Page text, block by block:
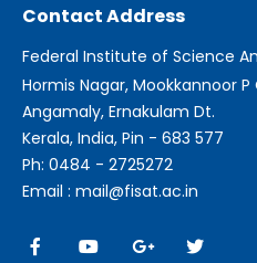
Contact Address
Federal Institute of Science
Hormis Nagar, Mookkannoor P
Angamaly, Ernakulam Dt.
Kerala, India, Pin - 683 577
Ph: 0484 - 2725272
Email : mail@fisat.ac.in